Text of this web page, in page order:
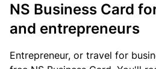
NS Business Card
and entrepreneurs
Entrepreneur, or travel for